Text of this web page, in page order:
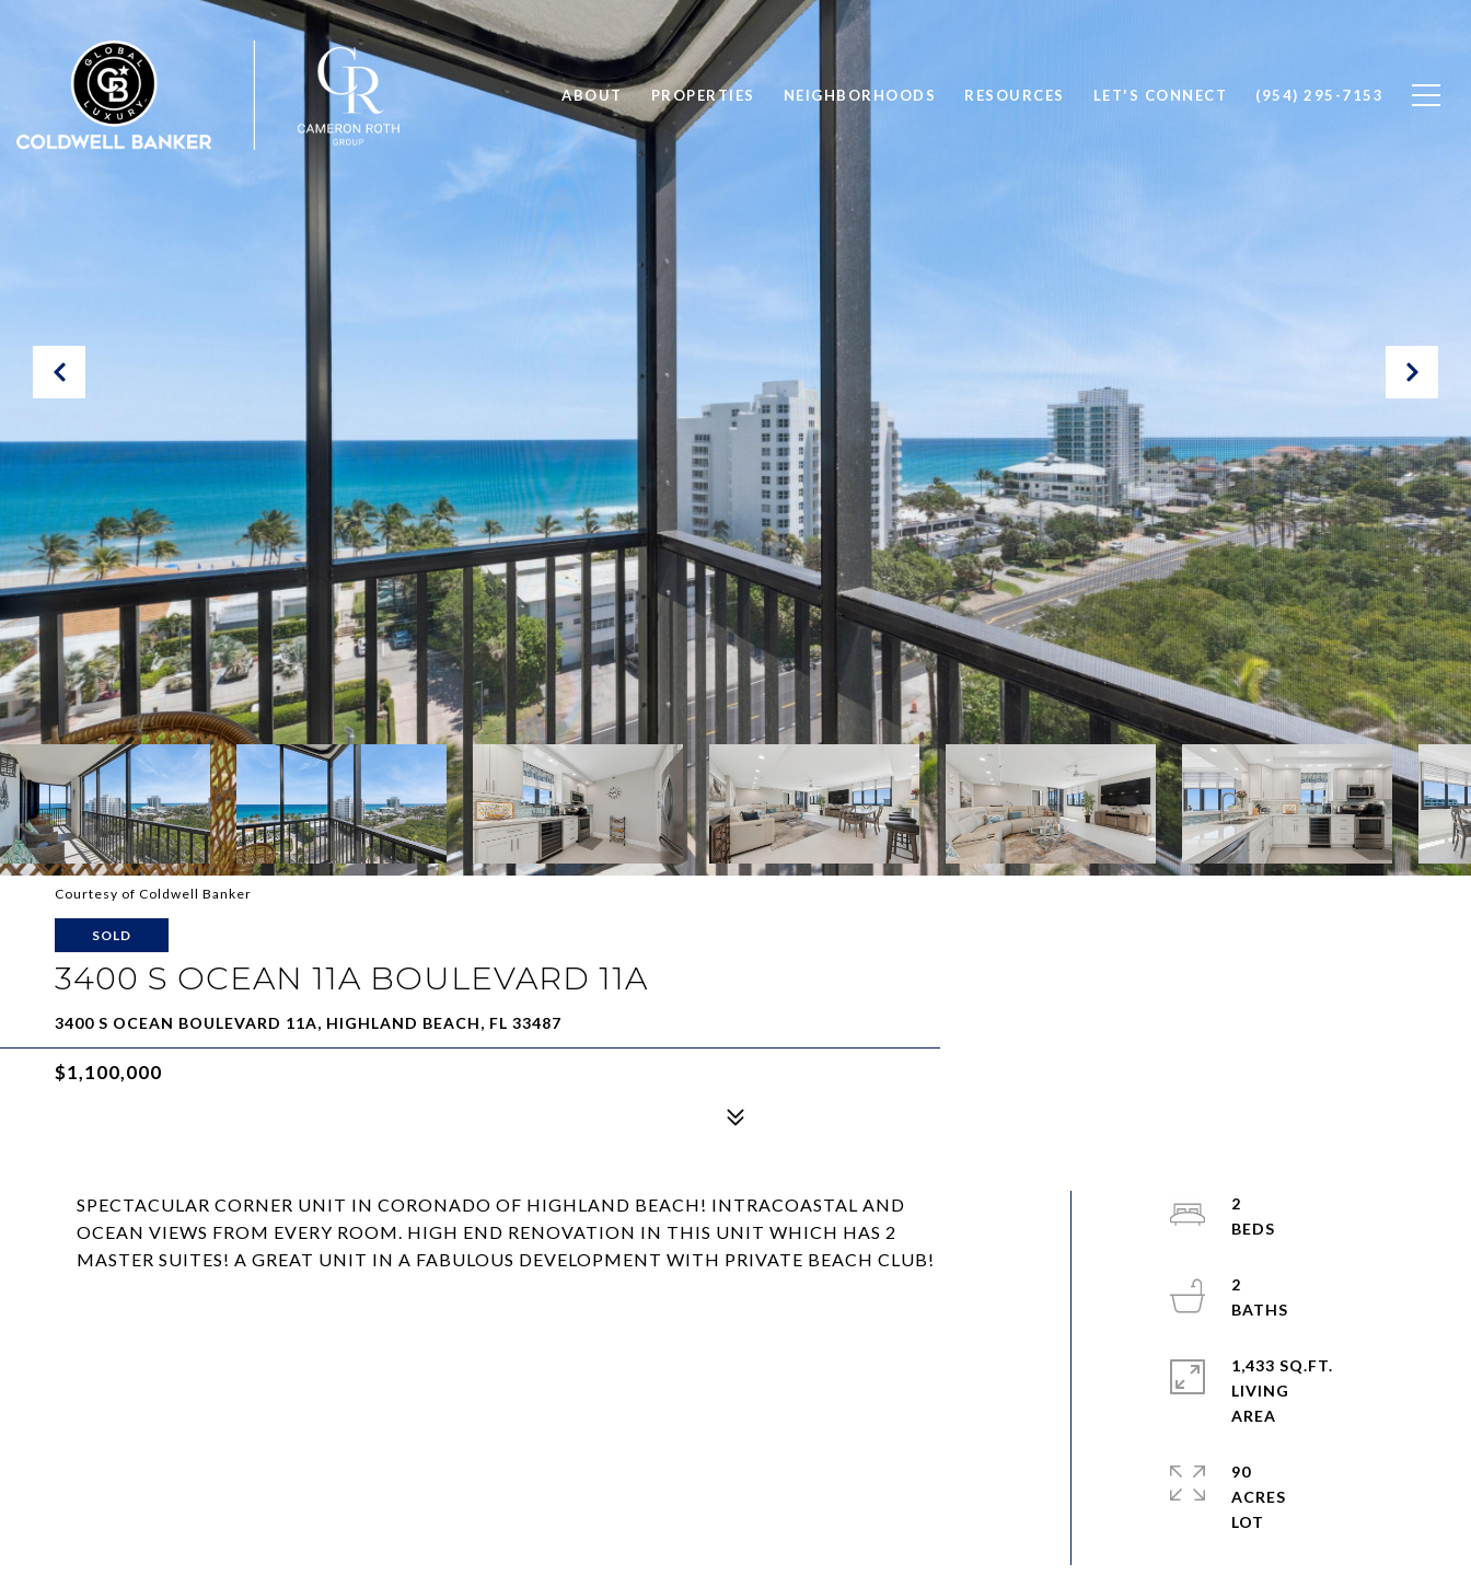
ABOUT PROPERTIES NEIGHBORHOODS RESOURCES LET'S CONNECT (954) 295-7153
Courtesy of Coldwell Banker
SOLD
3400 S OCEAN 11A BOULEVARD 11A
3400 S OCEAN BOULEVARD 11A, HIGHLAND BEACH, FL 33487
$1,100,000
SPECTACULAR CORNER UNIT IN CORONADO OF HIGHLAND BEACH! INTRACOASTAL AND
OCEAN VIEWS FROM EVERY ROOM. HIGH END RENOVATION IN THIS UNIT WHICH HAS 2
MASTER SUITES! A GREAT UNIT IN A FABULOUS DEVELOPMENT WITH PRIVATE BEACH CLUB!
2
2
1,433 SQ.FT.
LIVING
90
ACRES